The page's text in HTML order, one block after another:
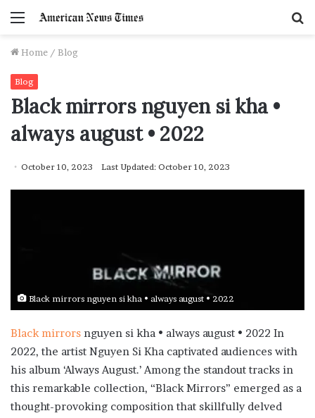
Menu
Home / Blog
Blog
Black mirrors nguyen si kha •
always august • 2022
October 10, 2023 Last Updated: October 10, 2023
Black mirrors nguyen si kha • always august • 2022
Black mirrors nguyen si kha • always august • 2022 In
2022, the artist Nguyen Si Kha captivated audiences with
his album ‘Always August.’ Among the standout tracks in
this remarkable collection, “Black Mirrors” emerged as a
thought-provoking composition that skillfully delved